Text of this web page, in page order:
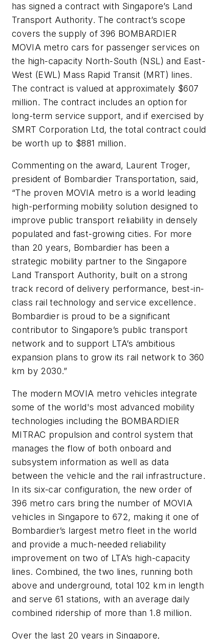
has signed a contract with Singapore’s Land
Transport Authority. The contract’s scope
covers the supply of 396 BOMBARDIER
MOVIA metro cars for passenger services on
the high-capacity North-South (NSL) and East-
West (EWL) Mass Rapid Transit (MRT) lines.
The contract is valued at approximately $607
million. The contract includes an option for
long-term service support, and if exercised by
SMRT Corporation Ltd, the total contract could
be worth up to $881 million.
Commenting on the award, Laurent Troger,
president of Bombardier Transportation, said,
“The proven MOVIA metro is a world leading
high-performing mobility solution designed to
improve public transport reliability in densely
populated and fast-growing cities. For more
than 20 years, Bombardier has been a
strategic mobility partner to the Singapore
Land Transport Authority, built on a strong
track record of delivery performance, best-in-
class rail technology and service excellence.
Bombardier is proud to be a significant
contributor to Singapore’s public transport
network and to support LTA’s ambitious
expansion plans to grow its rail network to 360
km by 2030.”
The modern MOVIA metro vehicles integrate
some of the world's most advanced mobility
technologies including the BOMBARDIER
MITRAC propulsion and control system that
manages the flow of both onboard and
subsystem information as well as data
between the vehicle and the rail infrastructure.
In its six-car configuration, the new order of
396 metro cars bring the number of MOVIA
vehicles in Singapore to 672, making it one of
Bombardier’s largest metro fleet in the world
and provide a much-needed reliability
improvement on two of LTA’s high-capacity
lines. Combined, the two lines, running both
above and underground, total 102 km in length
and serve 61 stations, with an average daily
combined ridership of more than 1.8 million.
Over the last 20 years in Singapore,